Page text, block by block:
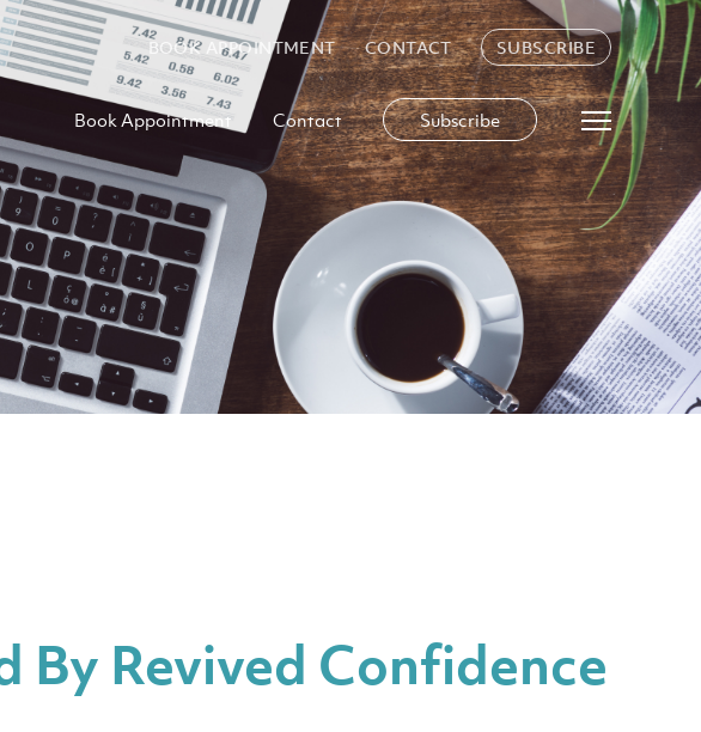
BOOK APPOINTMENT CONTACT SUBSCRIBE
Book Appointment Contact Subscribe
By Revived Confidence